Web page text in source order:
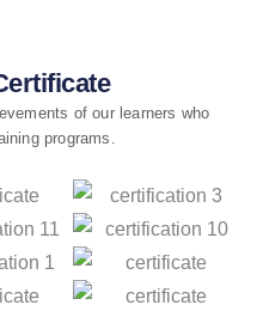
of our learners who
programs.